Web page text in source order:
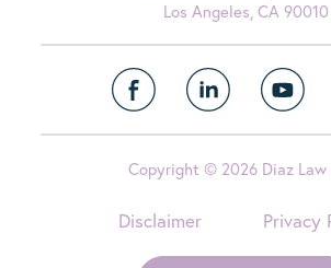
Los Angeles, CA 90010
Copyright © 2026 Diaz Law
Disclaimer Privacy